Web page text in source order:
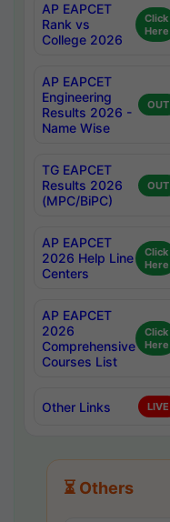
AP EAPCET
Rank vs
College 2026
Click
Here
AP EAPCET
Engineering
Results 2026 -
Name Wise
OUT
TG EAPCET
Results 2026
(MPC/BiPC)
OUT
AP EAPCET
2026 Help Line
Centers
Click
Here
AP EAPCET
2026
Comprehensive
Courses List
Click
Here
Other Links LIVE
⏳ Others